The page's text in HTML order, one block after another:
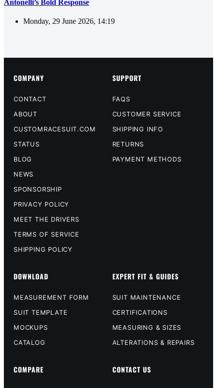
Antonelli’s Bold Response
Monday, 29 June 2026, 14:19
COMPANY
CONTACT
ABOUT
CUSTOMRACESUIT.COM
STATUS
BLOG
NEWS
SPONSORSHIP
PRIVACY POLICY
MEET THE DRIVERS
TERMS OF SERVICE
SHIPPING POLICY
SUPPORT
FAQS
CUSTOMER SERVICE
SHIPPING INFO
RETURNS
PAYMENT METHODS
DOWNLOAD
MEASUREMENT FORM
SUIT TEMPLATE
MOCKUPS
CATALOG
EXPERT FIT & GUIDES
SUIT MAINTENANCE
CERTIFICATIONS
MEASURING & SIZES
ALTERATIONS & REPAIRS
COMPARE CONTACT US